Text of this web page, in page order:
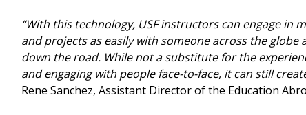
“With this technology, USF instructors can engage in
and projects as easily with someone across the globe
down the road. While not a substitute for the
and engaging with people face-to-face, it can still
Rene Sanchez, Assistant Director of the Education